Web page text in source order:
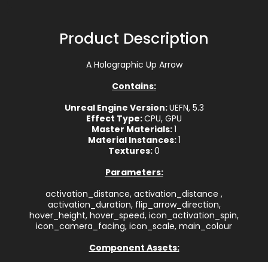
Product Description
A Holographic Up Arrow
Contains:
Unreal Engine Version:UEFN, 5.3
Effect Type:CPU, GPU
Master Materials:1
Material Instances:1
Textures:0
Parameters:
activation_distance, activation_distance ,
activation_duration, flip_arrow_direction,
hover_height, hover_speed, icon_activation_spin,
icon_camera_facing, icon_scale, main_colour
Component Assets: